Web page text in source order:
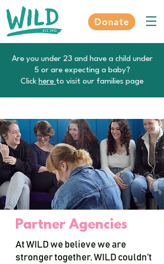
Donate
Are you under 23 and have a child under
5 or are expecting a baby?
Click here to visit our families page
Partner Agencies
At WILD we believe we are
stronger together. WILD couldn’t